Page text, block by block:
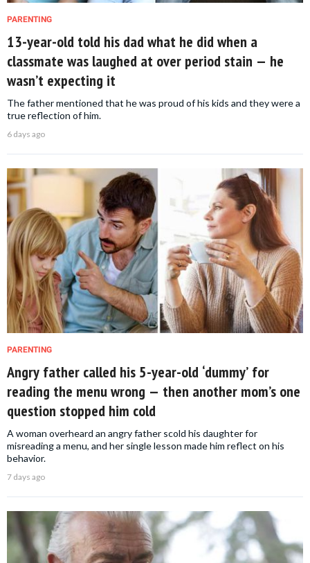
PARENTING
13-year-old told his dad what he did when a
classmate was laughed at over period stain — he
wasn’t expecting it
The father mentioned that he was proud of his kids and they were a
true reflection of him.
6 days ago
PARENTING
Angry father called his 5-year-old ‘dummy’ for
reading the menu wrong — then another mom’s one
question stopped him cold
A woman overheard an angry father scold his daughter for
misreading a menu, and her single lesson made him reflect on his
behavior.
7 days ago